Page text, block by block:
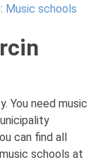
Music schools
You need music
can find all
schools at